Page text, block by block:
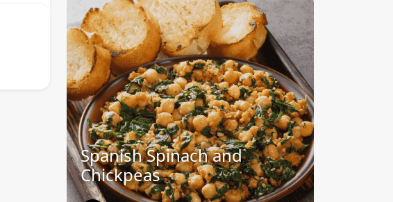
Spanish Spinach and
Chickpeas